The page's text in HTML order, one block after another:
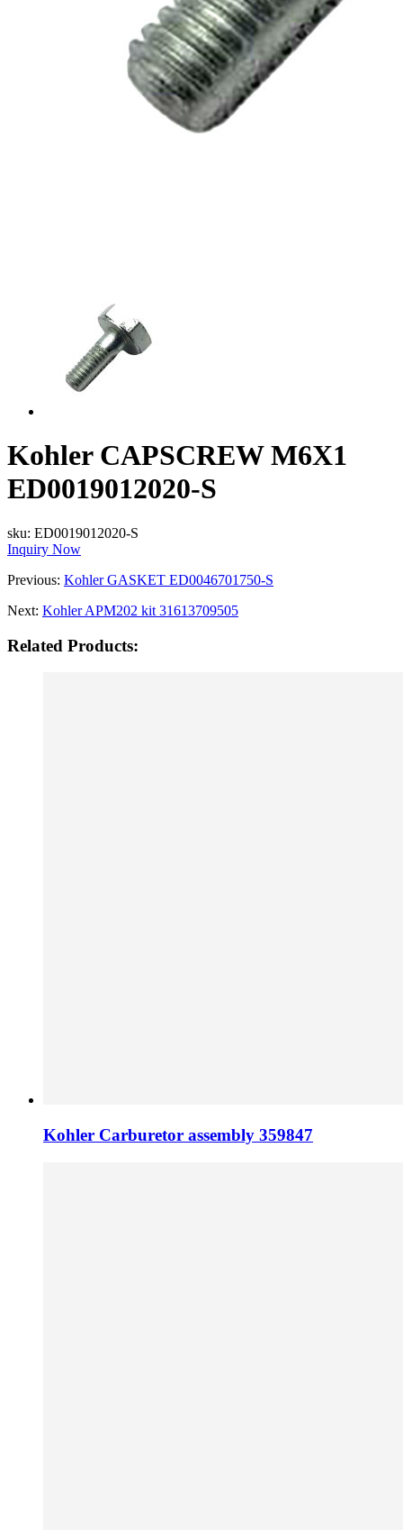
Kohler CAPSCREW M6X1
ED0019012020-S
sku: ED0019012020-S
Inquiry Now
Previous: Kohler GASKET ED0046701750-S
Next: Kohler APM202 kit 31613709505
Related Products:
Kohler Carburetor assembly 359847